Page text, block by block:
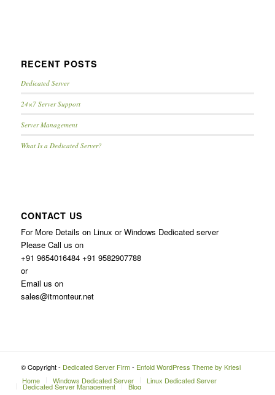
RECENT POSTS
Dedicated Server
24×7 Server Support
Server Management
What Is a Dedicated Server?
CONTACT US
For More Details on Linux or Windows Dedicated server
Please Call us on
+91 9654016484 +91 9582907788
or
Email us on
sales@itmonteur.net
© Copyright - Dedicated Server Firm- Enfold WordPress Theme by Kriesi
Home
Windows Dedicated Server Linux Dedicated Server
Dedicated Server Management Blog